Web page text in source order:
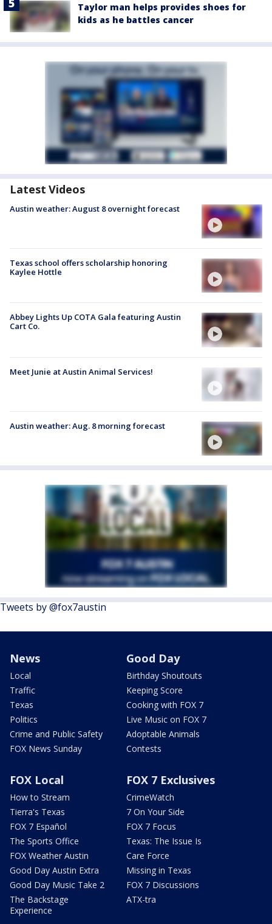
Taylor man helps provides shoes for
kids as he battles cancer
Latest Videos
Austin weather: August 8 overnight forecast
Texas school offers scholarship honoring
Kaylee Hottle
Abbey Lights Up COTA Gala featuring Austin
Cart Co.
Meet Junie at Austin Animal Services!
Austin weather: Aug. 8 morning forecast
Tweets by @fox7austin
News
Local
Traffic
Texas
Politics
Crime and Public Safety
FOX News Sunday
Good Day
Birthday Shoutouts
Keeping Score
Cooking with FOX 7
Live Music on FOX 7
Adoptable Animals
Contests
FOX Local
How to Stream
Tierra's Texas
FOX 7 Español
The Sports Office
FOX Weather Austin
Good Day Austin Extra
Good Day Music Take 2
The Backstage
Experience
FOX 7 Exclusives
CrimeWatch
7 On Your Side
FOX 7 Focus
Texas: The Issue Is
Care Force
Missing in Texas
FOX 7 Discussions
ATX-tra